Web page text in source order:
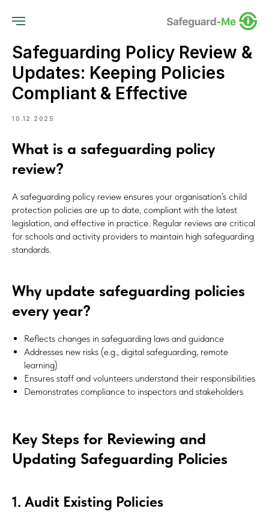
Safeguarding Policy Review &
Updates: Keeping Policies
Compliant & Effective
10.12.2025
What is a safeguarding policy
review?
A safeguarding policy review ensures your organisation’s child
protection policies are up to date, compliant with the latest
legislation, and effective in practice. Regular reviews are critical
for schools and activity providers to maintain high safeguarding
standards.
Why update safeguarding policies
every year?
Reflects changes in safeguarding laws and guidance
Addresses new risks (e.g., digital safeguarding, remote
learning)
Ensures staff and volunteers understand their responsibilities
Demonstrates compliance to inspectors and stakeholders
Key Steps for Reviewing and
Updating Safeguarding Policies
1. Audit Existing Policies